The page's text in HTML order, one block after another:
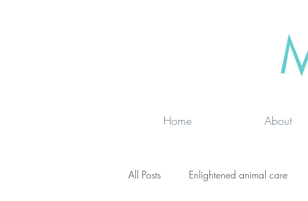
Home About
All Posts Enlightened animal care